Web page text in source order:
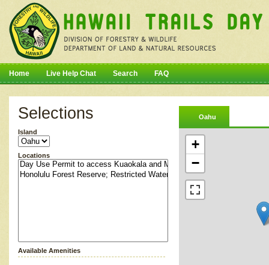
Home Live Help Chat Search FAQ
Selections
Island
Locations
Available Amenities
Oahu
+
−